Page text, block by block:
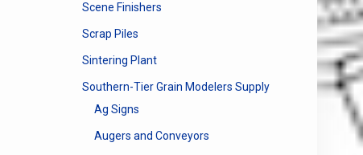
Scene Finishers
Scrap Piles
Sintering Plant
Southern-Tier Grain Modelers Supply
Ag Signs
Augers and Conveyors